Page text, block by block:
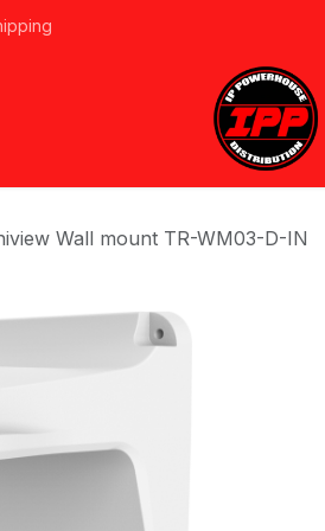
Events Line Card
Wall mount TR-WM03-D-IN